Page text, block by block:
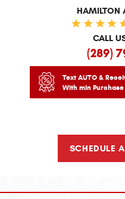
HAMILTON
CALL
(289)
Text AUTO &
With min Purchase
SCHEDULE